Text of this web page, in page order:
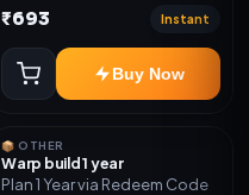
Only
₹693 Instant
Buy Now
📦 OTHER
Warp build 1 year
Plan 1 Year via Redeem Code